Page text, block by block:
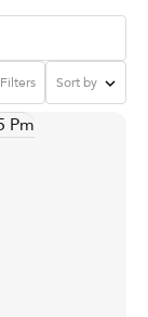
Filters Sort by